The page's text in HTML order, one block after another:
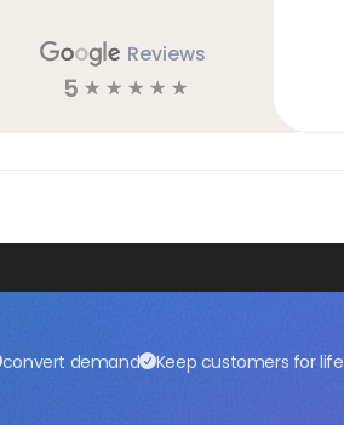
Reviews
5 ☆ ☆ ☆ ☆ ☆
convert demand Keep customers for life